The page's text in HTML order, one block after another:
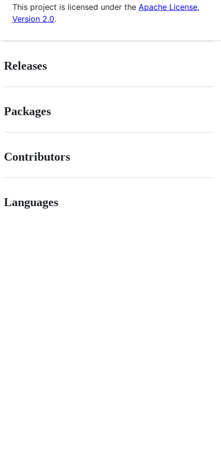
This project is licensed under the Apache License,
Version 2.0.
Releases
Packages
Contributors
Languages